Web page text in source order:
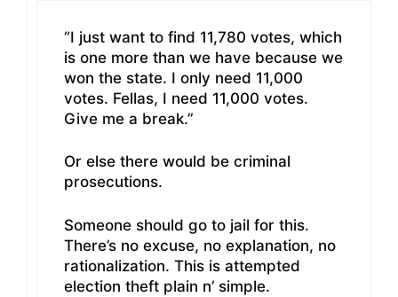
“I just want to find 11,780 votes, which
is one more than we have because we
won the state. I only need 11,000
votes. Fellas, I need 11,000 votes.
Give me a break.”
Or else there would be criminal
prosecutions.
Someone should go to jail for this.
There’s no excuse, no explanation, no
rationalization. This is attempted
election theft plain n’ simple.